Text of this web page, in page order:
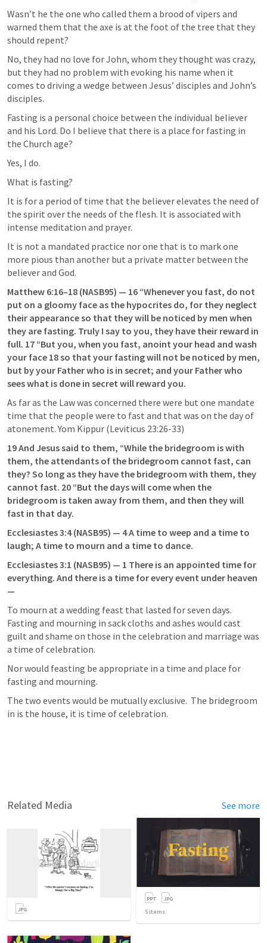
Wasn’t he the one who called them a brood of vipers and
warned them that the axe is at the foot of the tree that they
should repent?
No, they had no love for John, whom they thought was crazy,
but they had no problem with evoking his name when it
comes to driving a wedge between Jesus’ disciples and John’s
disciples.
Fasting is a personal choice between the individual believer
and his Lord. Do I believe that there is a place for fasting in
the Church age?
Yes, I do.
What is fasting?
It is for a period of time that the believer elevates the need of
the spirit over the needs of the flesh. It is associated with
intense meditation and prayer.
It is not a mandated practice nor one that is to mark one
more pious than another but a private matter between the
believer and God.
Matthew 6:16–18 (NASB95) — 16 “Whenever you fast, do not
put on a gloomy face as the hypocrites do, for they neglect
their appearance so that they will be noticed by men when
they are fasting. Truly I say to you, they have their reward in
full. 17 “But you, when you fast, anoint your head and wash
your face 18 so that your fasting will not be noticed by men,
but by your Father who is in secret; and your Father who
sees what is done in secret will reward you.
As far as the Law was concerned there were but one mandate
time that the people were to fast and that was on the day of
atonement. Yom Kippur (Leviticus 23:26-33)
19 And Jesus said to them, “While the bridegroom is with
them, the attendants of the bridegroom cannot fast, can
they? So long as they have the bridegroom with them, they
cannot fast. 20 “But the days will come when the
bridegroom is taken away from them, and then they will
fast in that day.
Ecclesiastes 3:4 (NASB95) — 4 A time to weep and a time to
laugh; A time to mourn and a time to dance.
Ecclesiastes 3:1 (NASB95) — 1 There is an appointed time for
everything. And there is a time for every event under heaven
—
To mourn at a wedding feast that lasted for seven days.
Fasting and mourning in sack cloths and ashes would cast
guilt and shame on those in the celebration and marriage was
a time of celebration.
Nor would feasting be appropriate in a time and place for
fasting and mourning.
The two events would be mutually exclusive.  The bridegroom
in is the house, it is time of celebration.
Related Media See more
5 items